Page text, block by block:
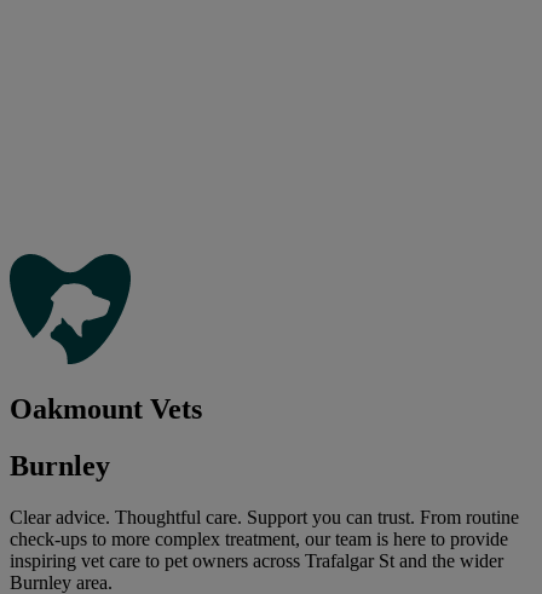
Oakmount Vets
Burnley
Clear advice. Thoughtful care. Support you can trust. From routine
check-ups to more complex treatment, our team is here to provide
inspiring vet care to pet owners across Trafalgar St and the wider
Burnley area.